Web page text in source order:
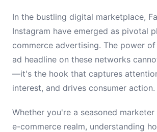
In the bustling digital marketplace,
Instagram have emerged as pivotal
commerce advertising. The power
ad headline on these networks
—it's the hook that captures
interest, and drives consumer action.
Whether you're a seasoned
e-commerce realm, understanding